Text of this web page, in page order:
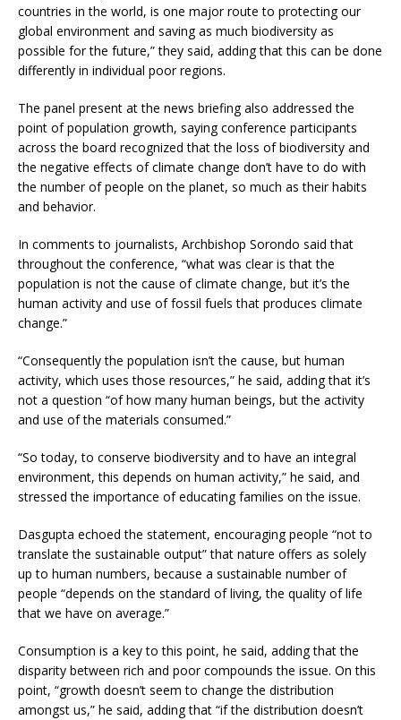
countries in the world, is one major route to protecting our
global environment and saving as much biodiversity as
possible for the future,” they said, adding that this can be done
differently in individual poor regions.
The panel present at the news briefing also addressed the
point of population growth, saying conference participants
across the board recognized that the loss of biodiversity and
the negative effects of climate change don’t have to do with
the number of people on the planet, so much as their habits
and behavior.
In comments to journalists, Archbishop Sorondo said that
throughout the conference, “what was clear is that the
population is not the cause of climate change, but it’s the
human activity and use of fossil fuels that produces climate
change.”
“Consequently the population isn’t the cause, but human
activity, which uses those resources,” he said, adding that it’s
not a question “of how many human beings, but the activity
and use of the materials consumed.”
“So today, to conserve biodiversity and to have an integral
environment, this depends on human activity,” he said, and
stressed the importance of educating families on the issue.
Dasgupta echoed the statement, encouraging people “not to
translate the sustainable output” that nature offers as solely
up to human numbers, because a sustainable number of
people “depends on the standard of living, the quality of life
that we have on average.”
Consumption is a key to this point, he said, adding that the
disparity between rich and poor compounds the issue. On this
point, “growth doesn’t seem to change the distribution
amongst us,” he said, adding that “if the distribution doesn’t